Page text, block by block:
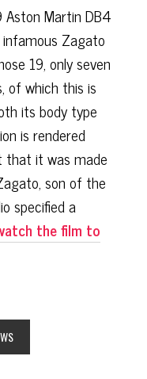
Aston Martin DB4
Zagato
19, only seven
of which this is
its body type
is rendered
that it was made
son of the
specified a
the film to